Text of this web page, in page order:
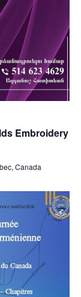
Embroidery
Canada